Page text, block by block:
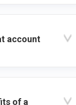
account
of a